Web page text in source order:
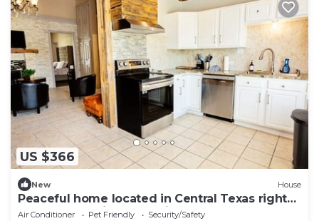
US $366
New House
Peaceful home located in Central Texas right
off of I-35 corridor. Pet friendly
Air Conditioner Pet Friendly
Security/Safety